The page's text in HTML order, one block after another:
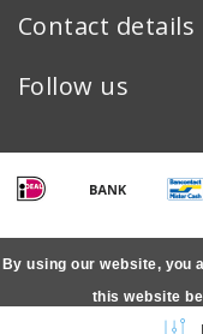
Contact details
Follow us
Copyright © 2026 - -
By using our website, you
this website